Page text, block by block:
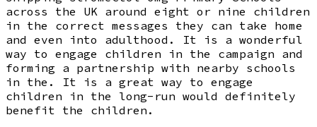
across the UK around eight or nine children
in the correct messages they can take home
and even into adulthood. It is a wonderful
way to engage children in the campaign and
forming a partnership with nearby schools
in the. It is a great way to engage
children in the long-run would definitely
benefit the children.